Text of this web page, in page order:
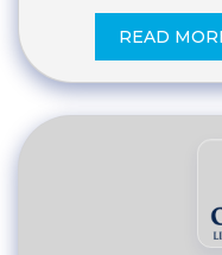
READ